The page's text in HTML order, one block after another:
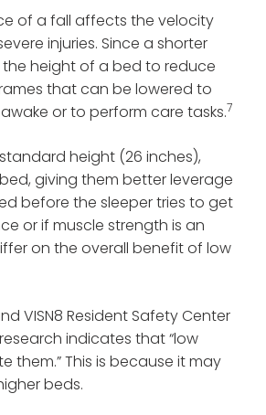
of a fall affects the velocity
injuries. Since a shorter
the height of a bed to reduce
that can be lowered to
or to perform care tasks.7
height (26 inches),
giving them better leverage
before the sleeper tries to get
or if muscle strength is an
on the overall benefit of low
VISN8 Resident Safety Center
indicates that “low
them.” This is because it may
beds.